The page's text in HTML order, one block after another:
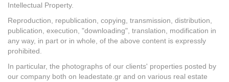
Intellectual Property.
Reproduction, republication, copying, transmission, distribution,
publication, execution, "downloading", translation, modification in
any way, in part or in whole, of the above content is expressly
prohibited.
In particular, the photographs of our clients' properties posted by
our company both on leadestate.gr and on various real estate